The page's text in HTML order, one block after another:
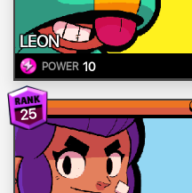
LEON
POWER 10
25